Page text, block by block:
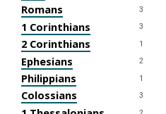
Romans 3
1 Corinthians 3
2 Corinthians 1
Ephesians 2
Philippians 1
Colossians 3